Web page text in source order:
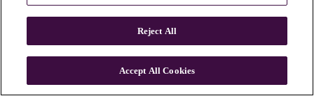
n
Reject All
Accept All Cookies